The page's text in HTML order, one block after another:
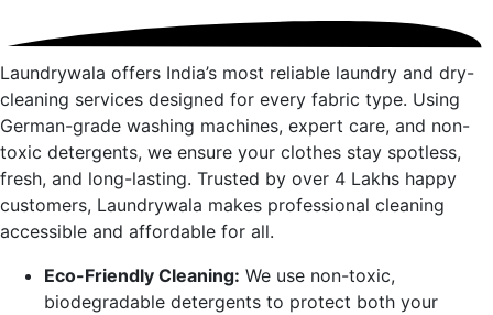
Laundrywala offers India’s most reliable laundry and dry-
cleaning services designed for every fabric type. Using
German-grade washing machines, expert care, and non-
toxic detergents, we ensure your clothes stay spotless,
fresh, and long-lasting. Trusted by over 4 Lakhs happy
customers, Laundrywala makes professional cleaning
accessible and affordable for all.
Eco-Friendly Cleaning: We use non-toxic,
biodegradable detergents to protect both your